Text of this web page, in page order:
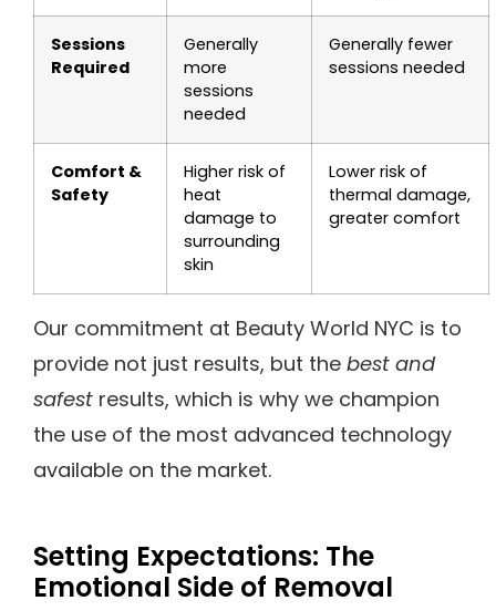
Sessions
Required
Generally
more
sessions
needed
Generally fewer
sessions needed
Comfort &
Safety
Higher risk of
heat
damage to
surrounding
skin
Lower risk of
thermal damage,
greater comfort
Our commitment at Beauty World NYC is to
provide not just results, but the best and
safest results, which is why we champion
the use of the most advanced technology
available on the market.
Setting Expectations: The
Emotional Side of Removal